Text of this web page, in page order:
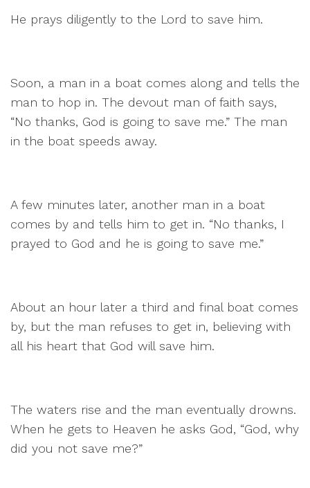
He prays diligently to the Lord to save him.
Soon, a man in a boat comes along and tells the
man to hop in. The devout man of faith says,
“No thanks, God is going to save me.” The man
in the boat speeds away.
A few minutes later, another man in a boat
comes by and tells him to get in. “No thanks, I
prayed to God and he is going to save me.”
About an hour later a third and final boat comes
by, but the man refuses to get in, believing with
all his heart that God will save him.
The waters rise and the man eventually drowns.
When he gets to Heaven he asks God, “God, why
did you not save me?”